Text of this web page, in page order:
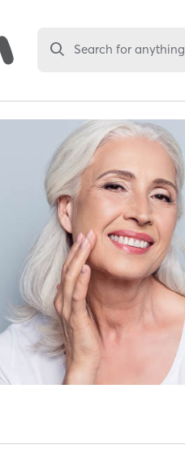
Search for anything